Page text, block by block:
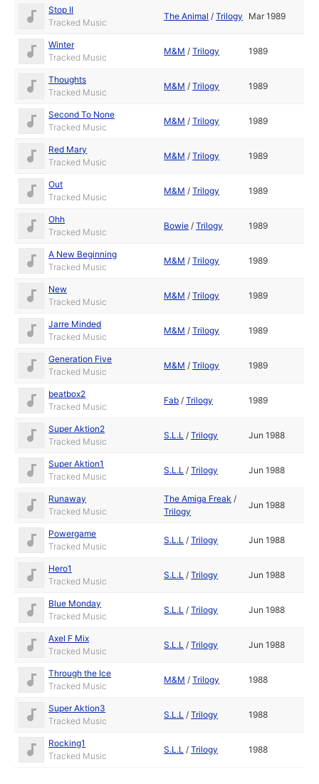
Stop II
Tracked Music
The Animal /Trilogy Mar 1989
Winter
Tracked Music
M&M /Trilogy 1989
Thoughts
Tracked Music
M&M /Trilogy 1989
Second To None
Tracked Music
M&M /Trilogy 1989
Red Mary
Tracked Music
M&M /Trilogy 1989
Out
Tracked Music
M&M /Trilogy 1989
Ohh
Tracked Music
Bowie /Trilogy 1989
A New Beginning
Tracked Music
M&M /Trilogy 1989
New
Tracked Music
M&M /Trilogy 1989
Jarre Minded
Tracked Music
M&M /Trilogy 1989
Generation Five
Tracked Music
M&M /Trilogy 1989
beatbox2
Tracked Music
Fab /Trilogy 1989
Super Aktion2
Tracked Music
S.L.L /Trilogy Jun 1988
Super Aktion1
Tracked Music
S.L.L /Trilogy Jun 1988
Runaway
Tracked Music
The Amiga Freak /
Trilogy
Jun 1988
Powergame
Tracked Music
S.L.L /Trilogy Jun 1988
Hero1
Tracked Music
S.L.L /Trilogy Jun 1988
Blue Monday
Tracked Music
S.L.L /Trilogy Jun 1988
Axel F Mix
Tracked Music
S.L.L /Trilogy Jun 1988
Through the Ice
Tracked Music
M&M /Trilogy 1988
Super Aktion3
Tracked Music
S.L.L /Trilogy 1988
Rocking1
Tracked Music
S.L.L /Trilogy 1988